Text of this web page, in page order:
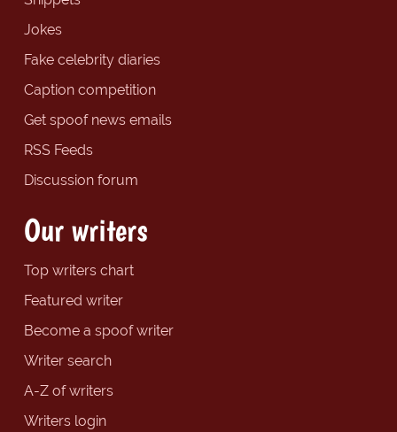
Jokes
Fake celebrity diaries
Caption competition
Get spoof news emails
RSS Feeds
Discussion forum
Our writers
Top writers chart
Featured writer
Become a spoof writer
Writer search
A-Z of writers
Writers login